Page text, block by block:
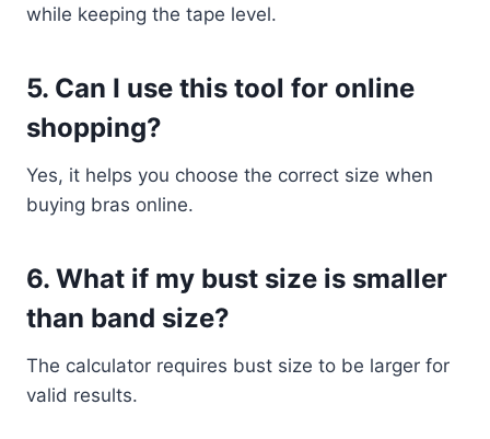
while keeping the tape level.
5. Can I use this tool for online
shopping?
Yes, it helps you choose the correct size when
buying bras online.
6. What if my bust size is smaller
than band size?
The calculator requires bust size to be larger for
valid results.